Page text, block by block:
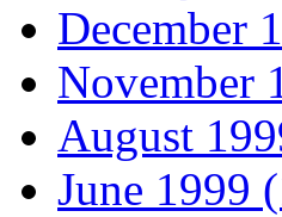
December
November
August
June 1999